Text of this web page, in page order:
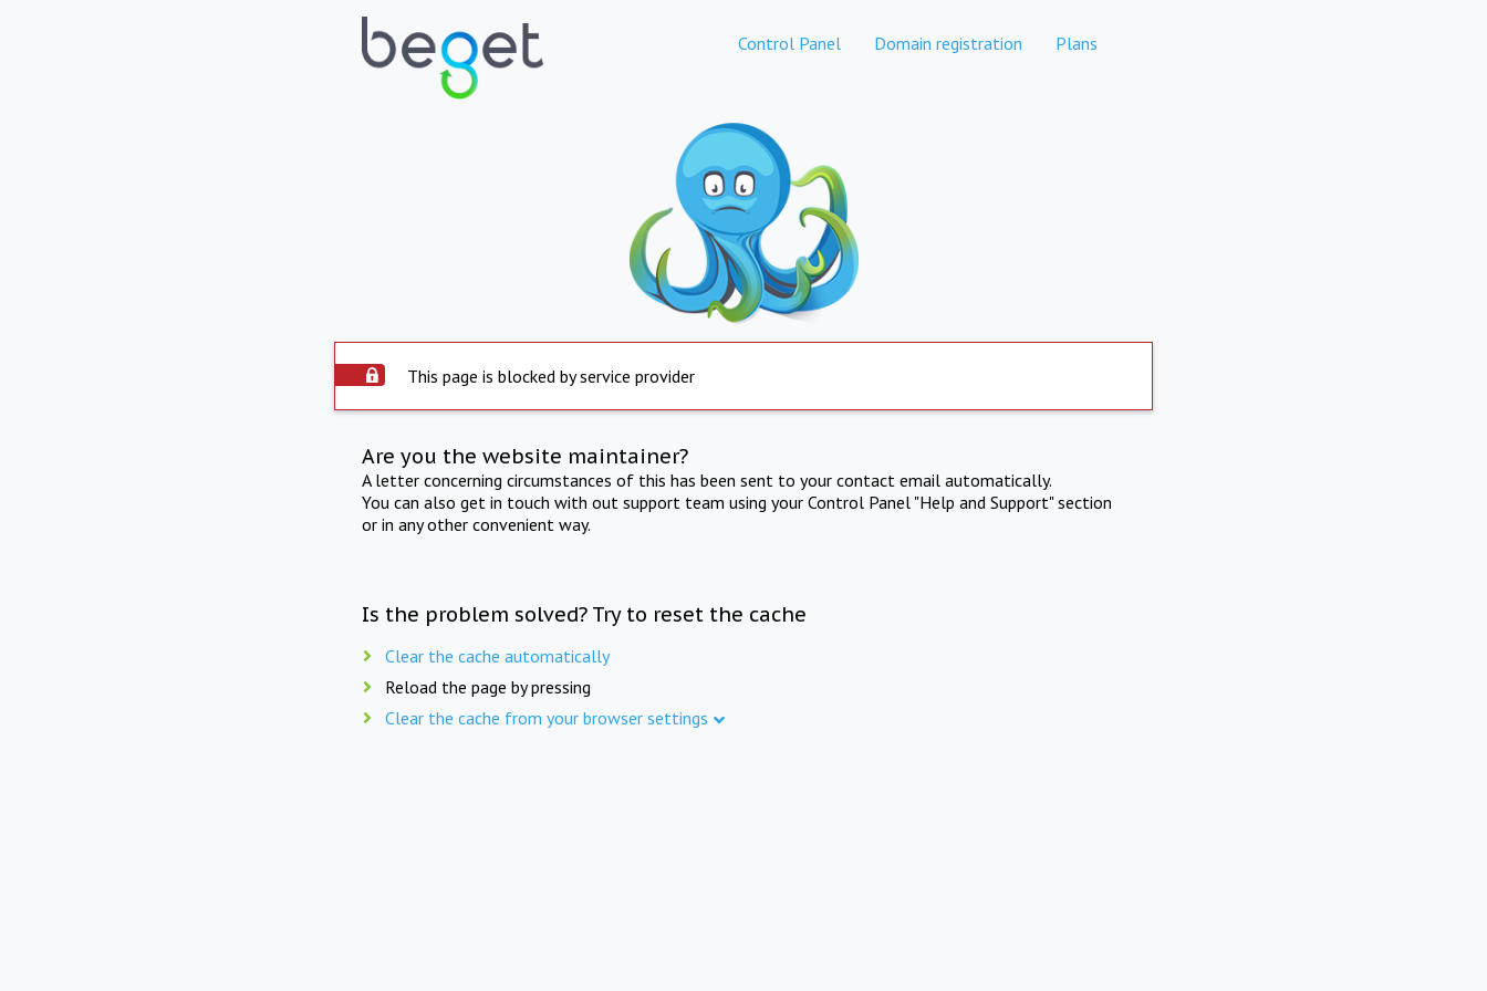
Control Panel Domain registration Plans
This page is blocked by service provider
Are you the website maintainer?
A letter concerning circumstances of this has been sent to your contact email automatically.
You can also get in touch with out support team using your Control Panel "Help and Support" section
or in any other convenient way.
Is the problem solved? Try to reset the cache
Clear the cache automatically
Reload the page by pressing
Clear the cache from your browser settings